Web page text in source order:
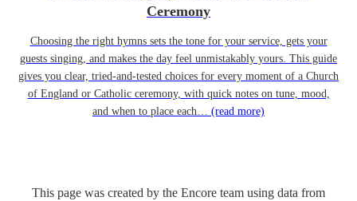
Ceremony
Choosing the right hymns sets the tone for your service, gets your
guests singing, and makes the day feel unmistakably yours. This guide
gives you clear, tried-and-tested choices for every moment of a Church
of England or Catholic ceremony, with quick notes on tune, mood,
and when to place each… (read more)
This page was created by the Encore team using data from